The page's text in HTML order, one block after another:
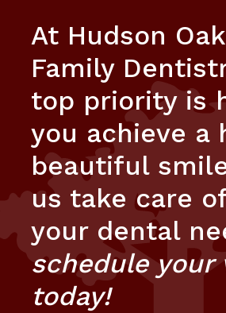
At Hudson
Family
top priority is
you achieve a
beautiful
us take care
your dental
schedule your
today!